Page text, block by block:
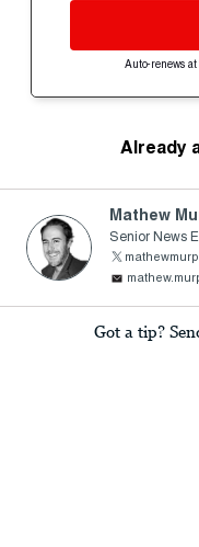
Auto-renews
Already
Mathew
Senior News
Got a tip?